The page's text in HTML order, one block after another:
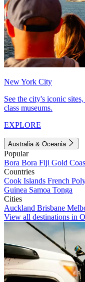
New York City
See the city's iconic
class museums.
EXPLORE
Australia & Oceania
Popular
Bora Bora Fiji Gold
Countries
Cook Islands French
Guinea Samoa Tonga
Cities
Auckland Brisbane
View all destinations in